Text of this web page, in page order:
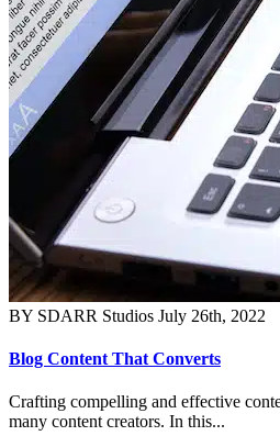
BY SDARR Studios July 26th, 2022
Blog Content That Converts
Crafting compelling and effective
many content creators. In this...